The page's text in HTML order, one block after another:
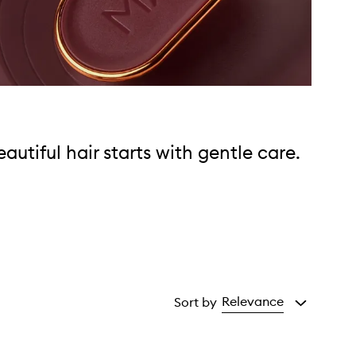
hair starts with gentle care.
Sort by Relevance